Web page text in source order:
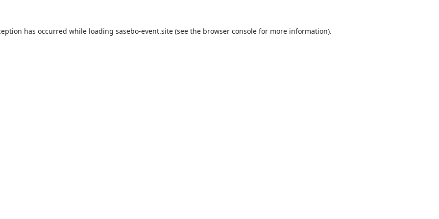
has occurred while loading sasebo-event.site(see the browser consolefor more information).